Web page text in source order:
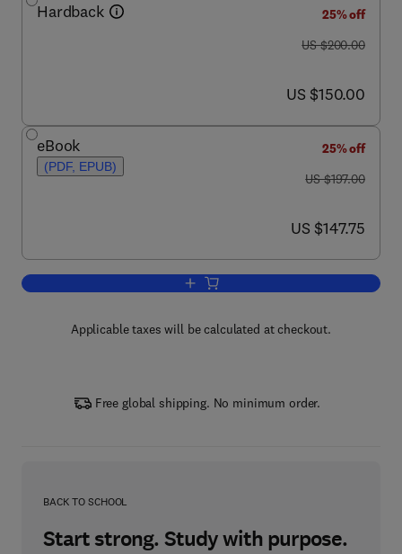
Hardback
25% off
was US $200.00
US $200.00
now US $150.00
US $150.00
eBook
(PDF, EPUB)
25% off
was US $197.00
US $197.00
now US $147.75
US $147.75
Add to cart, Subsea Pipeline Design,
Applicable taxes will be calculated at checkout.
Free global shipping. No minimum order.
BACK TO SCHOOL
Start strong. Study with purpose.